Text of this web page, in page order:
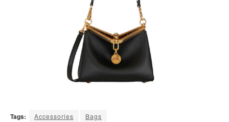
Tags: Accessories Bags